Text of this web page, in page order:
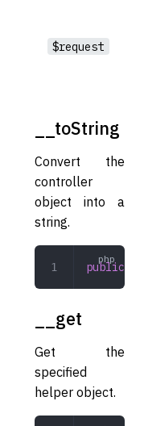
$request
__toString
Convert the
controller
object into a
string.
public
__get
Get the
specified
helper object.